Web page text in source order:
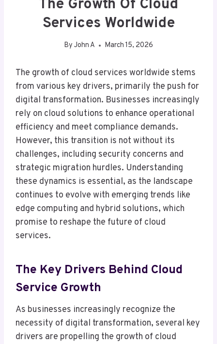
The Growth Of Cloud
Services Worldwide
By John A March 15, 2026
The growth of cloud services worldwide stems
from various key drivers, primarily the push for
digital transformation. Businesses increasingly
rely on cloud solutions to enhance operational
efficiency and meet compliance demands.
However, this transition is not without its
challenges, including security concerns and
strategic migration hurdles. Understanding
these dynamics is essential, as the landscape
continues to evolve with emerging trends like
edge computing and hybrid solutions, which
promise to reshape the future of cloud
services.
The Key Drivers Behind Cloud
Service Growth
As businesses increasingly recognize the
necessity of digital transformation, several key
drivers are propelling the growth of cloud